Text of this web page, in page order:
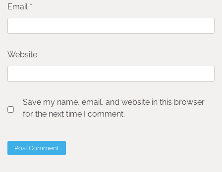
Email *
Website
Save my name, email, and website in this browser
for the next time I comment.